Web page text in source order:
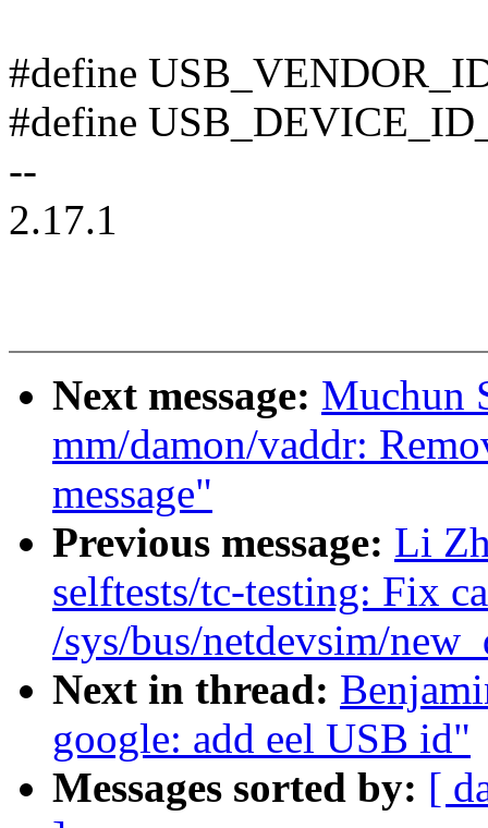
#define
#define
--
2.17.1
Next message: Muchun
mm/damon/vaddr:
message"
Previous message: Li
selftests/tc-testing: Fix
/sys/bus/netdevsim/
Next in thread:
google: add eel USB id"
Messages sorted by: [